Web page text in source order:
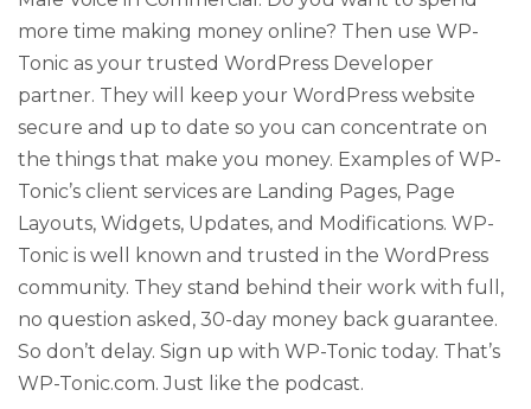
more time making money online? Then use WP-
Tonic as your trusted WordPress Developer
partner. They will keep your WordPress website
secure and up to date so you can concentrate on
the things that make you money. Examples of WP-
Tonic’s client services are Landing Pages, Page
Layouts, Widgets, Updates, and Modifications. WP-
Tonic is well known and trusted in the WordPress
community. They stand behind their work with full,
no question asked, 30-day money back guarantee.
So don’t delay. Sign up with WP-Tonic today. That’s
WP-Tonic.com. Just like the podcast.